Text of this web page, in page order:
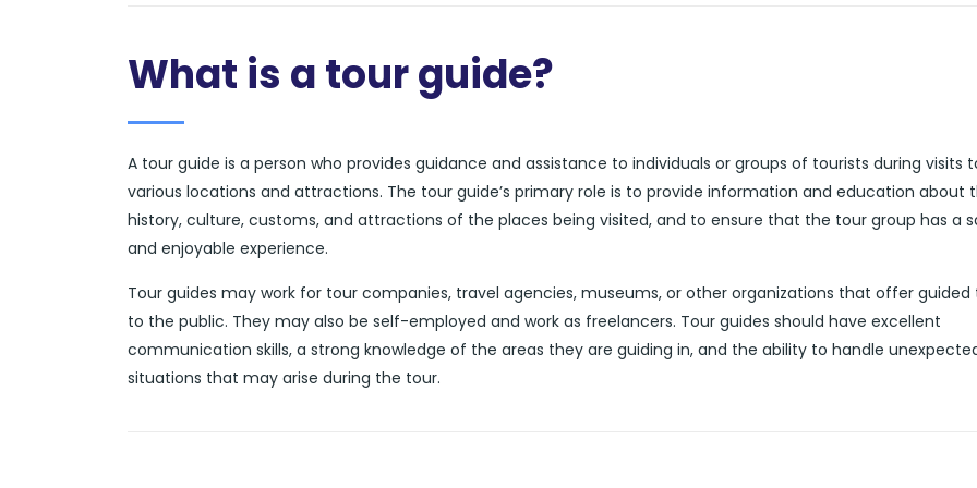
What is a tour guide?
A tour guide is a person who provides guidance and assistance to individuals or groups of tourists during visits
various locations and attractions. The tour guide’s primary role is to provide information and education about
history, culture, customs, and attractions of the places being visited, and to ensure that the tour group has a
and enjoyable experience.
Tour guides may work for tour companies, travel agencies, museums, or other organizations that offer guided
to the public. They may also be self-employed and work as freelancers. Tour guides should have excellent
communication skills, a strong knowledge of the areas they are guiding in, and the ability to handle
situations that may arise during the tour.